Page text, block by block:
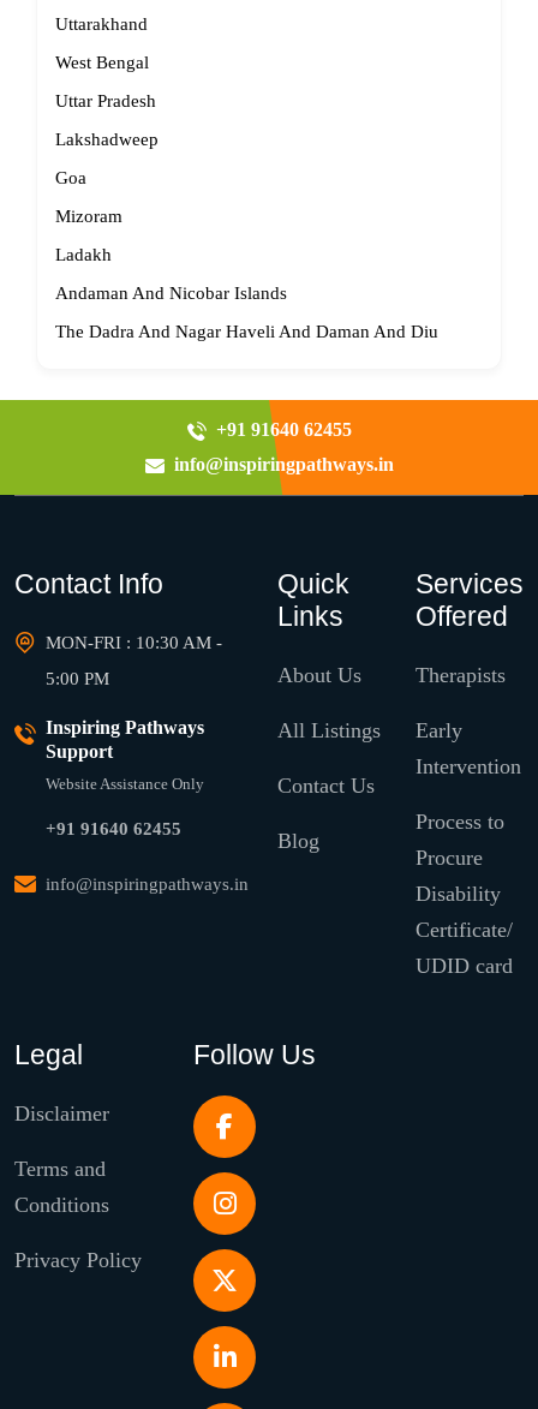
Uttarakhand
West Bengal
Uttar Pradesh
Lakshadweep
Goa
Mizoram
Ladakh
Andaman And Nicobar Islands
The Dadra And Nagar Haveli And Daman And Diu
+91 91640 62455
info@inspiringpathways.in
Contact Info
MON-FRI : 10:30 AM -
5:00 PM
Inspiring Pathways
Support
Website Assistance Only
+91 91640 62455
info@inspiringpathways.in
Quick
Links
About Us
All Listings
Contact Us
Blog
Services
Offered
Therapists
Early
Intervention
Process to
Procure
Disability
Certificate/
UDID card
Legal
Disclaimer
Terms and
Conditions
Privacy Policy
Follow Us